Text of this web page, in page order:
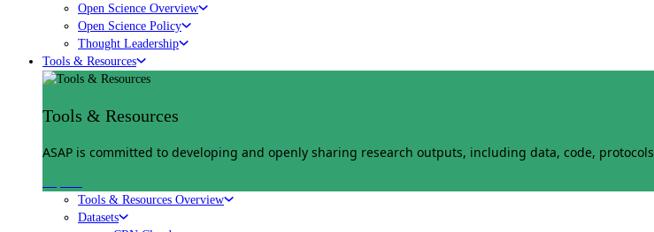
Open Science Overview
Open Science Policy
Thought Leadership
Tools & Resources
Tools & Resources
ASAP is committed to developing and openly sharing research outputs, including data, code,
Tools & Resources Overview
Datasets